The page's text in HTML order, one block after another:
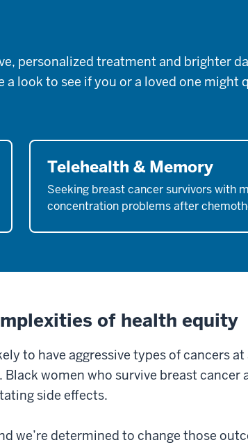
personalized treatment and brighter
look to see if you or a loved one might
Telehealth & Memory
Seeking breast cancer survivors with
concentration problems after
of health equity
to have aggressive types of cancers
women who survive breast cancer
side effects.
we’re determined to change those